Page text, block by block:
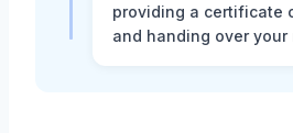
providing a certificate
and handing over your